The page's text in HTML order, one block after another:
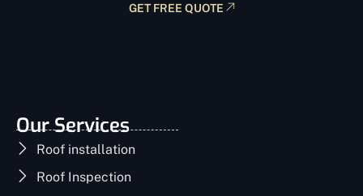
GET FREE QUOTE
Our Services
Roof installation
Roof Inspection